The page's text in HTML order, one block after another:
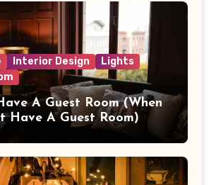
Interior Design
Lights
A Guest Room (When
Have A Guest Room)